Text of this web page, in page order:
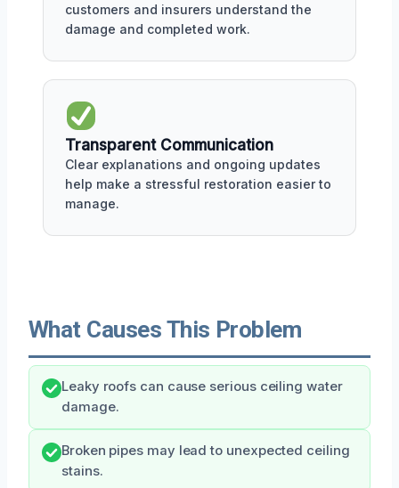
customers and insurers understand the
damage and completed work.
Transparent Communication
Clear explanations and ongoing updates
help make a stressful restoration easier to
manage.
What Causes This Problem
Leaky roofs can cause serious ceiling water
damage.
Broken pipes may lead to unexpected ceiling
stains.